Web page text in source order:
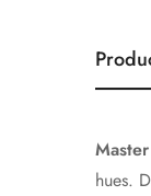
hues.